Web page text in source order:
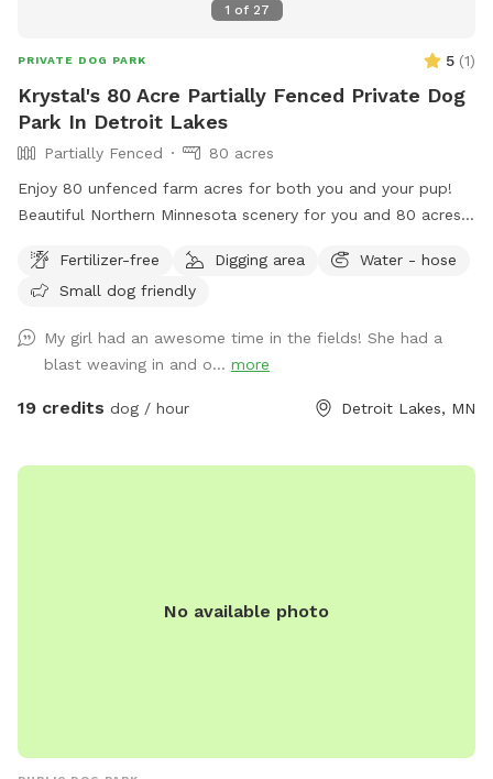
1 of 27
PRIVATE DOG PARK 5 (1)
Krystal's 80 Acre Partially Fenced Private Dog
Park In Detroit Lakes
Partially Fenced
80 acres
Enjoy 80 unfenced farm acres for both you and your pup!
Beautiful Northern Minnesota scenery for you and 80 acres
for your furry friend as well as trails to take a quick hike.
Cows, chickens, ducks, barn cats and our family dog are
your visit!
Fertilizer-free Digging area
Water - hose
Small dog friendly
My girl had an awesome time in the fields! She had a
blast weaving in and o... more
19 credits dog / hour Detroit Lakes, MN
No available photo